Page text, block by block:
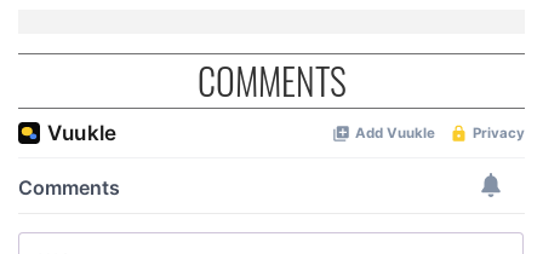
COMMENTS